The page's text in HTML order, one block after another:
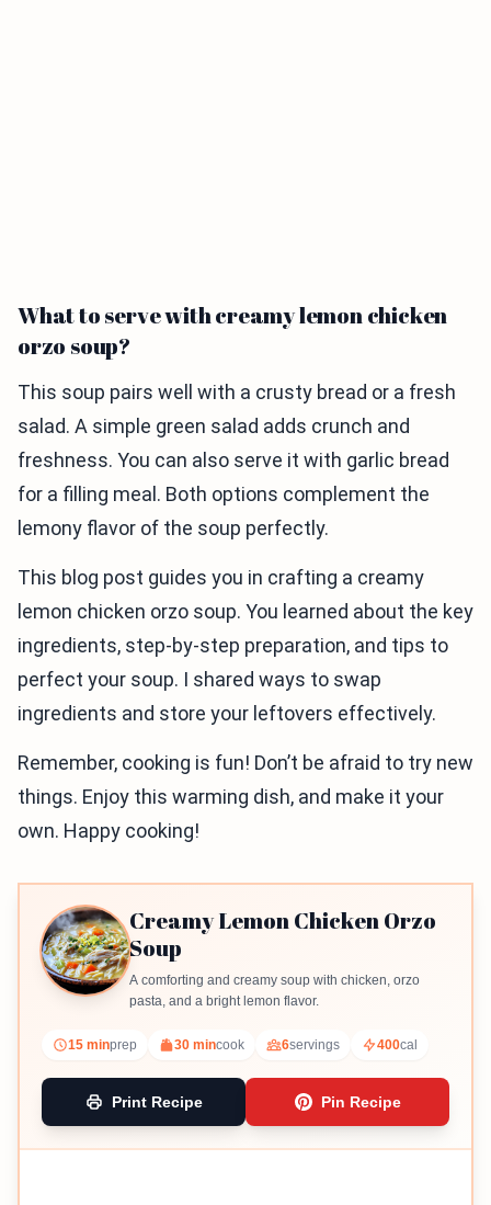
What to serve with creamy lemon chicken
orzo soup?
This soup pairs well with a crusty bread or a fresh
salad. A simple green salad adds crunch and
freshness. You can also serve it with garlic bread
for a filling meal. Both options complement the
lemony flavor of the soup perfectly.
This blog post guides you in crafting a creamy
lemon chicken orzo soup. You learned about the key
ingredients, step-by-step preparation, and tips to
perfect your soup. I shared ways to swap
ingredients and store your leftovers effectively.
Remember, cooking is fun! Don’t be afraid to try new
things. Enjoy this warming dish, and make it your
own. Happy cooking!
Creamy Lemon Chicken Orzo
Soup
A comforting and creamy soup with chicken, orzo
pasta, and a bright lemon flavor.
15 minprep 30 mincook 6servings 400cal
Print Recipe Pin Recipe